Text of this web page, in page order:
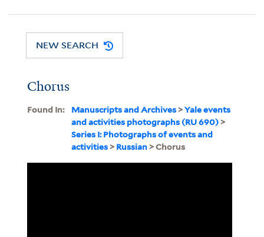
NEW SEARCH
Chorus
Found In: Manuscripts and Archives>Yale events
and activities photographs (RU 690)>
Series I: Photographs of events and
activities>Russian> Chorus